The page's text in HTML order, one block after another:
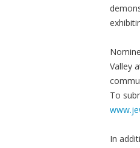
Valley
To
In